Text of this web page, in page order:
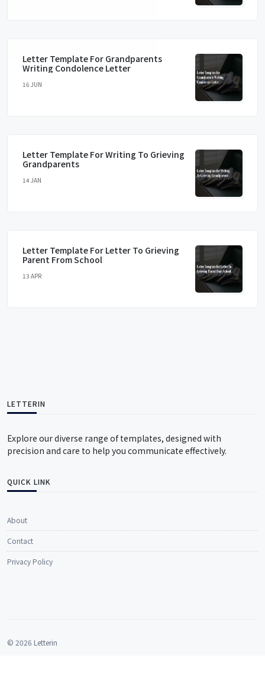
Letter Template For Grandparents
Writing Condolence Letter
16 JUN
Letter Template For Writing To Grieving
Grandparents
14 JAN
Letter Template For Letter To Grieving
Parent From School
13 APR
LETTERIN
Explore our diverse range of templates, designed with
precision and care to help you communicate effectively.
QUICK LINK
About
Contact
Privacy Policy
© 2026 Letterin